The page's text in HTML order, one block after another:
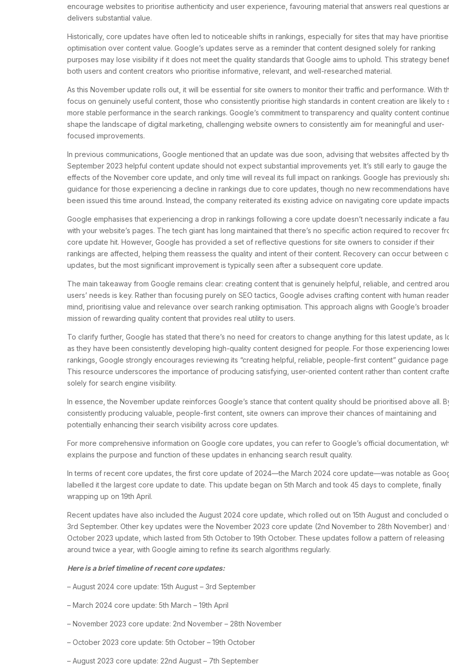
encourage websites to prioritise authenticity and user experience, favouring material that answers real questions
delivers substantial value.
Historically, core updates have often led to noticeable shifts in rankings, especially for sites that may have
optimisation over content value. Google’s updates serve as a reminder that content designed solely for ranking
purposes may lose visibility if it does not meet the quality standards that Google aims to uphold. This strategy
both users and content creators who prioritise informative, relevant, and well-researched material.
As this November update rolls out, it will be essential for site owners to monitor their traffic and performance. With
focus on genuinely useful content, those who consistently prioritise high standards in content creation are likely to
more stable performance in the search rankings. Google’s commitment to transparency and quality content
shape the landscape of digital marketing, challenging website owners to consistently aim for meaningful and user-
focused improvements.
In previous communications, Google mentioned that an update was due soon, advising that websites affected by
September 2023 helpful content update should not expect substantial improvements yet. It’s still early to gauge the
effects of the November core update, and only time will reveal its full impact on rankings. Google has previously
guidance for those experiencing a decline in rankings due to core updates, though no new recommendations
been issued this time around. Instead, the company reiterated its existing advice on navigating core update
Google emphasises that experiencing a drop in rankings following a core update doesn’t necessarily indicate a
with your website’s pages. The tech giant has long maintained that there’s no specific action required to recover
core update hit. However, Google has provided a set of reflective questions for site owners to consider if their
rankings are affected, helping them reassess the quality and intent of their content. Recovery can occur between
updates, but the most significant improvement is typically seen after a subsequent core update.
The main takeaway from Google remains clear: creating content that is genuinely helpful, reliable, and centred
users’ needs is key. Rather than focusing purely on SEO tactics, Google advises crafting content with human
mind, prioritising value and relevance over search ranking optimisation. This approach aligns with Google’s broader
mission of rewarding quality content that provides real utility to users.
To clarify further, Google has stated that there’s no need for creators to change anything for this latest update, as
as they have been consistently developing high-quality content designed for people. For those experiencing
rankings, Google strongly encourages reviewing its “creating helpful, reliable, people-first content” guidance
This resource underscores the importance of producing satisfying, user-oriented content rather than content
solely for search engine visibility.
In essence, the November update reinforces Google’s stance that content quality should be prioritised above all.
consistently producing valuable, people-first content, site owners can improve their chances of maintaining and
potentially enhancing their search visibility across core updates.
For more comprehensive information on Google core updates, you can refer to Google’s official documentation,
explains the purpose and function of these updates in enhancing search result quality.
In terms of recent core updates, the first core update of 2024—the March 2024 core update—was notable as
labelled it the largest core update to date. This update began on 5th March and took 45 days to complete, finally
wrapping up on 19th April.
Recent updates have also included the August 2024 core update, which rolled out on 15th August and concluded
3rd September. Other key updates were the November 2023 core update (2nd November to 28th November) and
October 2023 update, which lasted from 5th October to 19th October. These updates follow a pattern of releasing
around twice a year, with Google aiming to refine its search algorithms regularly.
Here is a brief timeline of recent core updates:
– August 2024 core update: 15th August – 3rd September
– March 2024 core update: 5th March – 19th April
– November 2023 core update: 2nd November – 28th November
– October 2023 core update: 5th October – 19th October
– August 2023 core update: 22nd August – 7th September